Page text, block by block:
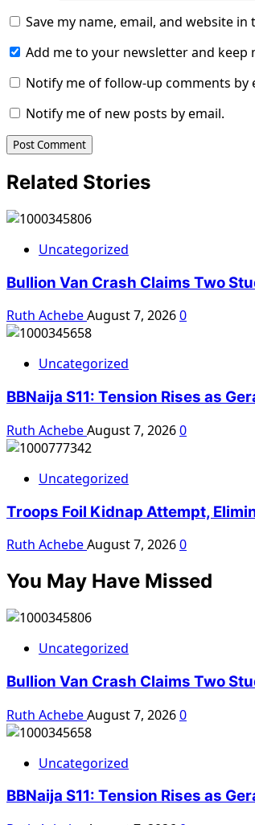
Save my name, email, and website
Add me to your newsletter and
Notify me of follow-up comments by
Notify me of new posts by email.
Related Stories
Uncategorized
Bullion Van Crash Claims Two
Ruth AchebeAugust 7, 20260
Uncategorized
BBNaija S11: Tension Rises as
Ruth AchebeAugust 7, 20260
Uncategorized
Troops Foil Kidnap Attempt,
Ruth AchebeAugust 7, 20260
You May Have Missed
Uncategorized
Bullion Van Crash Claims Two
Ruth AchebeAugust 7, 20260
Uncategorized
BBNaija S11: Tension Rises as